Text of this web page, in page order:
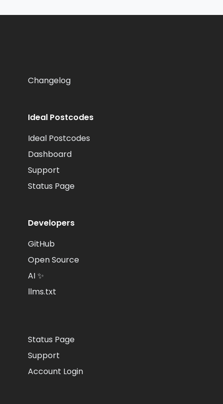
Changelog
Ideal Postcodes
Ideal Postcodes
Dashboard
Support
Status Page
Developers
GitHub
Open Source
AI ✨
llms.txt
Status Page
Support
Account Login